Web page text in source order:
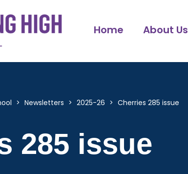
Home About Us
> Newsletters > 2025-26 > Cherries 285 issue
285 issue